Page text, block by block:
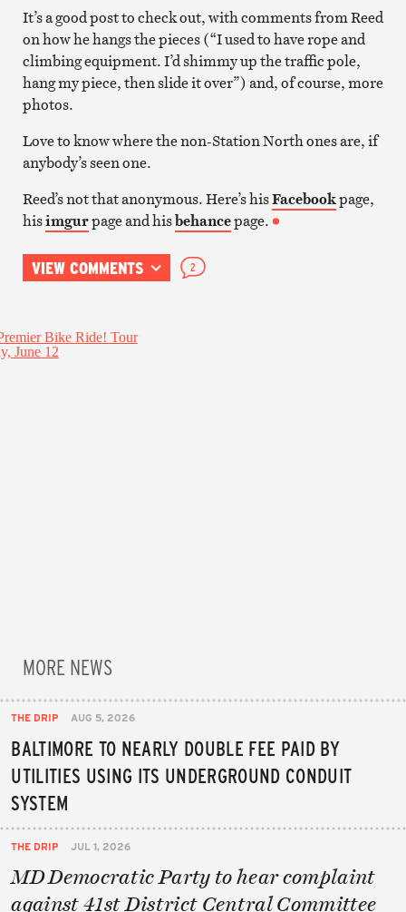
It’s a good post to check out, with comments from Reed
on how he hangs the pieces (“I used to have rope and
climbing equipment. I’d shimmy up the traffic pole,
hang my piece, then slide it over”) and, of course, more
photos.
Love to know where the non-Station North ones are, if
anybody’s seen one.
Reed’s not that anonymous. Here’s hisFacebookpage,
hisimgurpage and hisbehancepage.
VIEW COMMENTS 2
MORE NEWS
THE DRIP AUG 5, 2026
BALTIMORE TO NEARLY DOUBLE FEE PAID BY
UTILITIES USING ITS UNDERGROUND CONDUIT
SYSTEM
THE DRIP JUL 1, 2026
MD Democratic Party to hear complaint
against 41st District Central Committee